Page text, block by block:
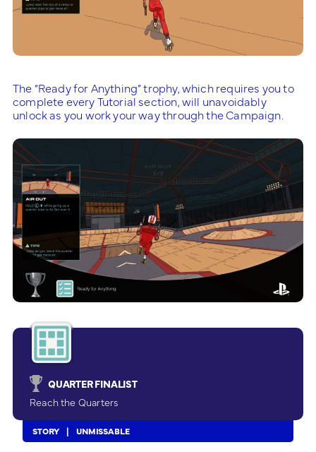
The “Ready for Anything” trophy, which requires you to
complete every Tutorial section, will unavoidably
unlock as you work your way through the Campaign.
QUARTER FINALIST
Reach the Quarters
STORY UNMISSABLE